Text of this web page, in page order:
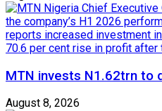
MTN invests N1.62trn to
August 8, 2026